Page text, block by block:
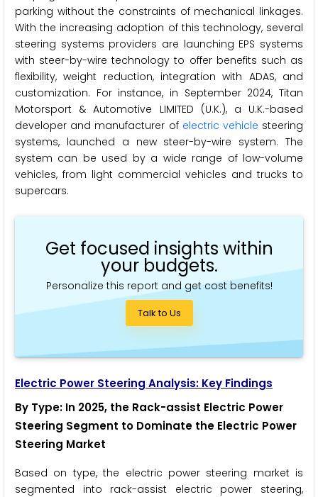
parking without the constraints of mechanical linkages.
With the increasing adoption of this technology, several
steering systems providers are launching EPS systems
with steer-by-wire technology to offer benefits such as
flexibility, weight reduction, integration with ADAS, and
customization. For instance, in September 2024, Titan
Motorsport & Automotive LIMITED (U.K.), a U.K.-based
developer and manufacturer of electric vehicle steering
systems, launched a new steer-by-wire system. The
system can be used by a wide range of low-volume
vehicles, from light commercial vehicles and trucks to
supercars.
Get focused insights within
your budgets.
Personalize this report and get cost benefits!
Talk to Us
Electric Power Steering Analysis: Key Findings
By Type: In 2025, the Rack-assist Electric Power
Steering Segment to Dominate the Electric Power
Steering Market
Based on type, the electric power steering market is
segmented into rack-assist electric power steering,